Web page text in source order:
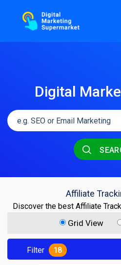
Digital
Affiliate
Discover the best Affiliate
Grid View
Filter 18